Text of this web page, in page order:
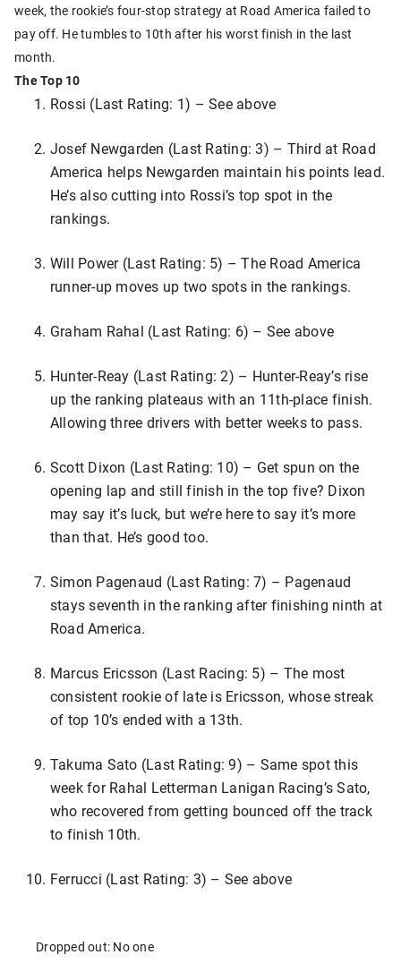
week, the rookie’s four-stop strategy at Road America failed to
pay off. He tumbles to 10th after his worst finish in the last
month.
The Top 10
Rossi (Last Rating: 1) – See above
Josef Newgarden (Last Rating: 3) – Third at Road
America helps Newgarden maintain his points lead.
He’s also cutting into Rossi’s top spot in the
rankings.
Will Power (Last Rating: 5) – The Road America
runner-up moves up two spots in the rankings.
Graham Rahal (Last Rating: 6) – See above
Hunter-Reay (Last Rating: 2) – Hunter-Reay’s rise
up the ranking plateaus with an 11th-place finish.
Allowing three drivers with better weeks to pass.
Scott Dixon (Last Rating: 10) – Get spun on the
opening lap and still finish in the top five? Dixon
may say it’s luck, but we’re here to say it’s more
than that. He’s good too.
Simon Pagenaud (Last Rating: 7) – Pagenaud
stays seventh in the ranking after finishing ninth at
Road America.
Marcus Ericsson (Last Racing: 5) – The most
consistent rookie of late is Ericsson, whose streak
of top 10’s ended with a 13th.
Takuma Sato (Last Rating: 9) – Same spot this
week for Rahal Letterman Lanigan Racing’s Sato,
who recovered from getting bounced off the track
to finish 10th.
Ferrucci (Last Rating: 3) – See above
Dropped out: No one